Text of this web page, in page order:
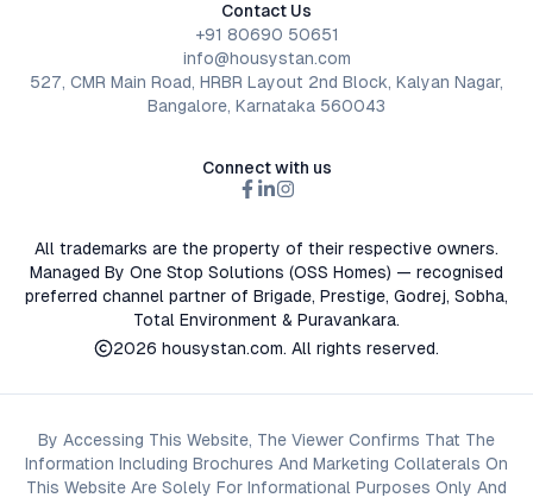
Contact Us
+91 80690 50651
info@housystan.com
527, CMR Main Road, HRBR Layout 2nd Block, Kalyan Nagar,
Bangalore, Karnataka 560043
Connect with us
All trademarks are the property of their respective owners.
Managed By One Stop Solutions (OSS Homes) — recognised
preferred channel partner of Brigade, Prestige, Godrej, Sobha,
Total Environment & Puravankara.
2026 housystan.com. All rights reserved.
By Accessing This Website, The Viewer Confirms That The
Information Including Brochures And Marketing Collaterals On
This Website Are Solely For Informational Purposes Only And